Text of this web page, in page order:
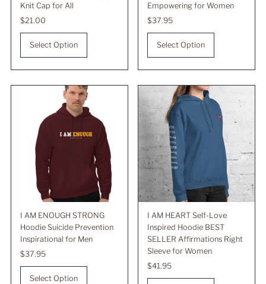
Knit Cap for All
Regular
Price
$21.00
Select Option
Empowering for Women
Regular
Price
$37.95
Select Option
I AM ENOUGH STRONG
Hoodie Suicide Prevention
Inspirational for Men
Regular
Price
$37.95
Select Option
I AM HEART Self-Love
Inspired Hoodie BEST
SELLER Affirmations Right
Sleeve for Women
Regular
Price
$41.95